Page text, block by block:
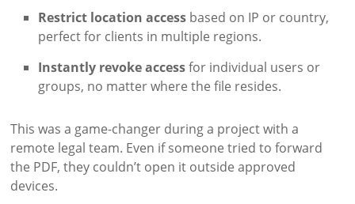
Restrict location access based on IP or country,
perfect for clients in multiple regions.
Instantly revoke accessfor individual users or
groups, no matter where the file resides.
This was a game-changer during a project with a
remote legal team. Even if someone tried to forward
the PDF, they couldn’t open it outside approved
devices.